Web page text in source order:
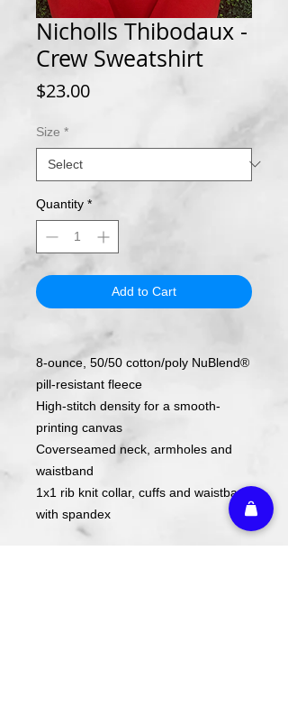
Nicholls Thibodaux -
Crew Sweatshirt
$23.00Price
Size *
Quantity *
Add to Cart
8-ounce, 50/50 cotton/poly NuBlend®
pill-resistant fleece
High-stitch density for a smooth-
printing canvas
Coverseamed neck, armholes and
waistband
1x1 rib knit collar, cuffs and waistband
with spandex